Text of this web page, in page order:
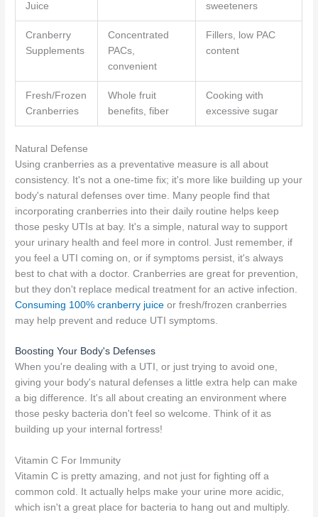
Juice
sweeteners
Cranberry
Supplements
Concentrated
PACs,
convenient
Fillers, low PAC
content
Fresh/Frozen
Cranberries
Whole fruit
benefits, fiber
Cooking with
excessive sugar
Natural Defense
Using cranberries as a preventative measure is all about
consistency. It's not a one-time fix; it's more like building up your
body's natural defenses over time. Many people find that
incorporating cranberries into their daily routine helps keep
those pesky UTIs at bay. It's a simple, natural way to support
your urinary health and feel more in control. Just remember, if
you feel a UTI coming on, or if symptoms persist, it's always
best to chat with a doctor. Cranberries are great for prevention,
but they don't replace medical treatment for an active infection.
Consuming 100% cranberry juice or fresh/frozen cranberries
may help prevent and reduce UTI symptoms.
Boosting Your Body's Defenses
When you're dealing with a UTI, or just trying to avoid one,
giving your body's natural defenses a little extra help can make
a big difference. It's all about creating an environment where
those pesky bacteria don't feel so welcome. Think of it as
building up your internal fortress!
Vitamin C For Immunity
Vitamin C is pretty amazing, and not just for fighting off a
common cold. It actually helps make your urine more acidic,
which isn't a great place for bacteria to hang out and multiply.